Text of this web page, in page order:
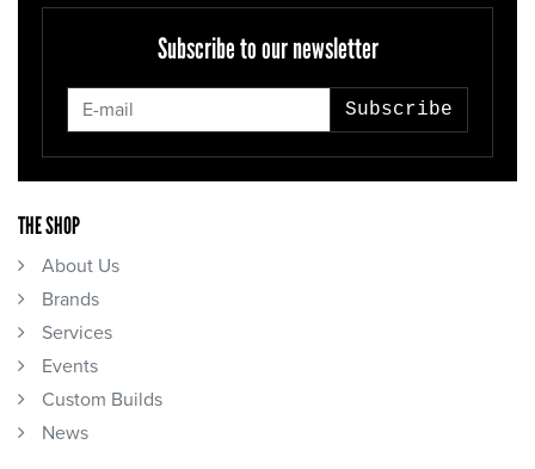
Subscribe to our newsletter
Subscribe
THE SHOP
About Us
Brands
Services
Events
Custom Builds
News